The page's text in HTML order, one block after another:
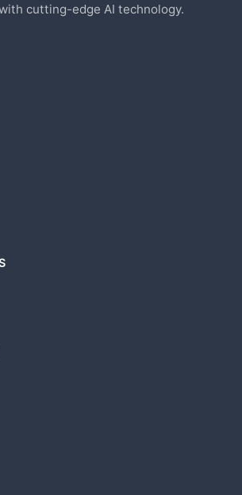
cutting-edge AI technology.